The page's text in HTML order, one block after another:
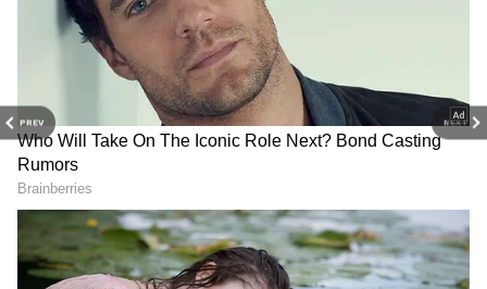
PREV NEXT
View post on Instagram
Asianet News Official App
Play Store
andiPhone App Store
accurate and timely news updates anytime,